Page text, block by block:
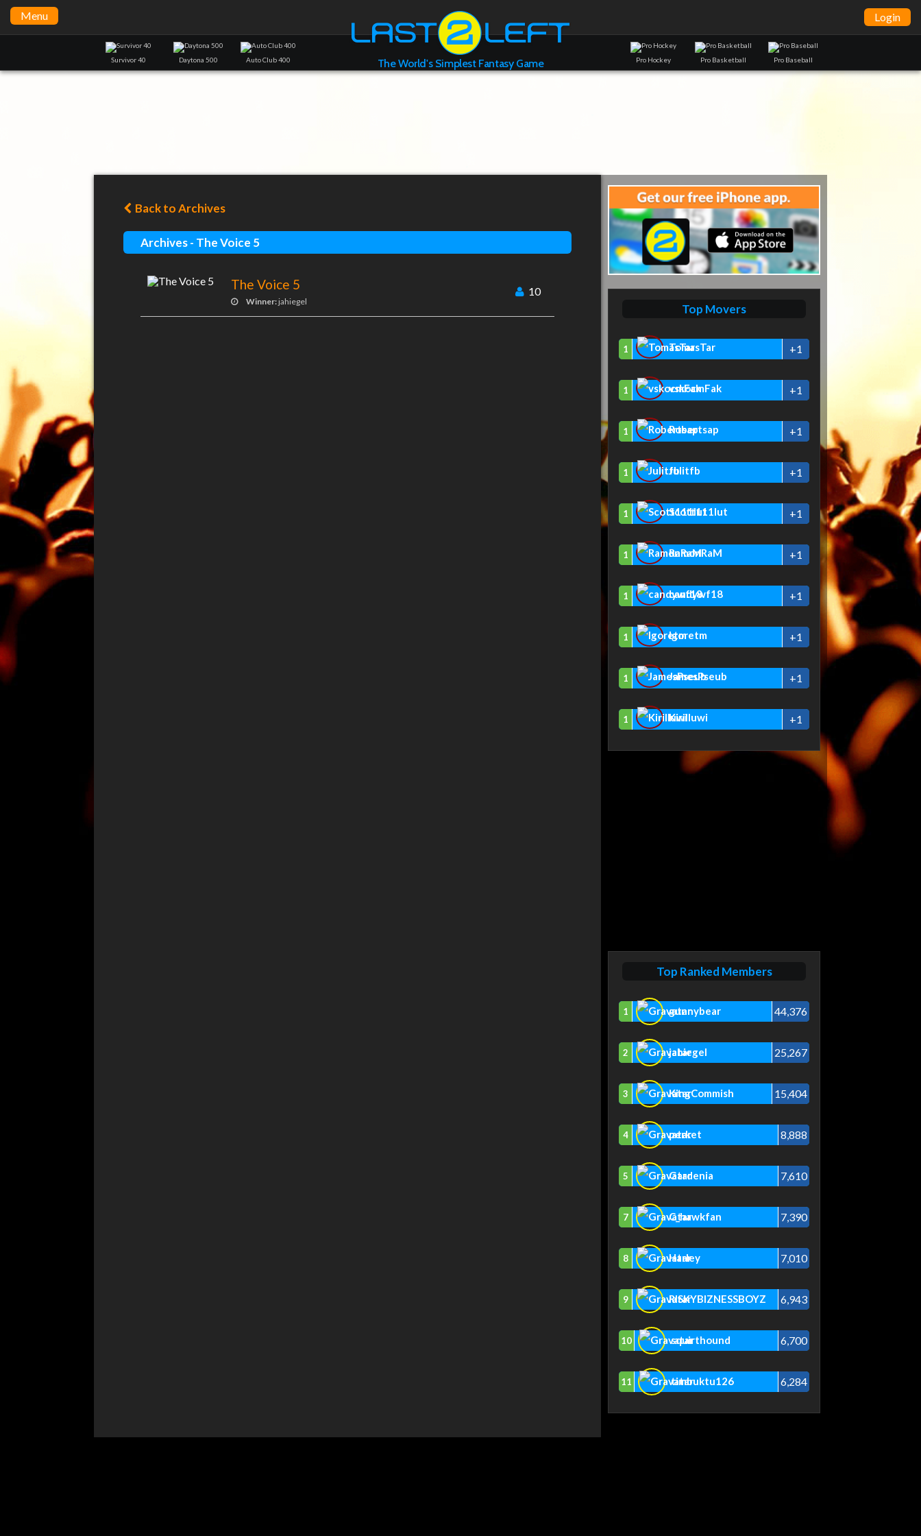
Menu
The World's Simplest Fantasy Game
Login
Survivor 40 Daytona 500 Auto Club 400 Pro Hockey Pro Basketball Pro Baseball
Back to Archives
Archives - The Voice 5
10
The Voice 5
Winner: jahiegel
Top Movers
1 +1
TomasTar
1 +1
vskocmFak
1 +1
Robertsap
1 +1
Julitfb
1 +1
Scott111lut
1 +1
RamonRaM
1 +1
candywf18
1 +1
Igoretm
1 +1
JamesPseub
1 +1
Kirilluwi
Top Ranked Members
1 44,376
gunnybear
2 25,267
jahiegel
3 15,404
KingCommish
4 8,888
perket
5 7,610
Gardenia
7 7,390
C_hawkfan
8 7,010
Harley
9 6,943
RISKYBIZNESSBOYZ
10 6,700
squirthound
11 6,284
timbuktu126